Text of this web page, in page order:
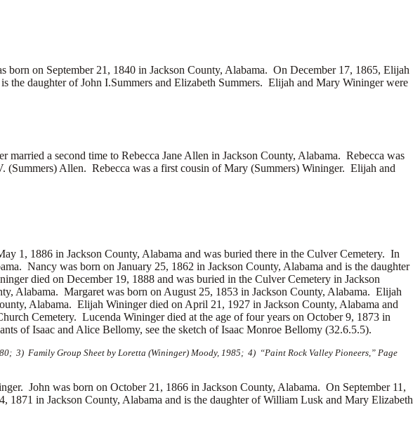
on September 21, 1840 in Jackson County, Alabama. On December 17, 1865, Elijah
the daughter ofJohn I.Summers and Elizabeth Summers. Elijah and Mary Wininger were
married a second time to Rebecca Jane Allen in Jackson County, Alabama. Rebecca was
(Summers) Allen. Rebecca was a first cousin of Mary (Summers) Wininger. Elijah and
1, 1886 in Jackson County, Alabama and was buried there in the Culver Cemetery. In
Nancy was born on January 25, 1862 in Jackson County, Alabama and is the daughter
died on December 19, 1888 and was buried in the Culver Cemetery in Jackson
Alabama. Margaret was born on August 25, 1853 in Jackson County, Alabama. Elijah
Alabama. Elijah Wininger died on April 21, 1927 in Jackson County, Alabama and
Cemetery. Lucenda Wininger died at the age of four years on October 9, 1873 in
of Isaac and Alice Bellomy, see the sketch of Isaac Monroe Bellomy (32.6.5.5).
3) Family Group Sheet by Loretta (Wininger) Moody, 1985; 4) “Paint Rock Valley Pioneers,” Page
John was born on October 21, 1866 in Jackson County, Alabama. On September 11,
in Jackson County, Alabama and is the daughter of William Lusk and Mary Elizabeth